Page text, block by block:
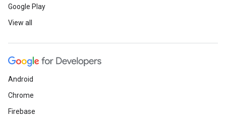
Google Play
View all
Android
Chrome
Firebase